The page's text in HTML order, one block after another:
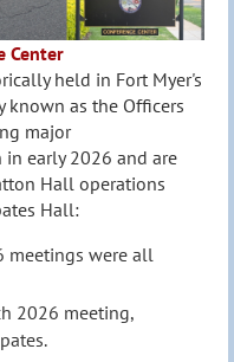
Center
held in Fort Myer's
as the Officers
major
in early 2026 and are
Hall operations
Hall:
meetings were all
2026 meeting,